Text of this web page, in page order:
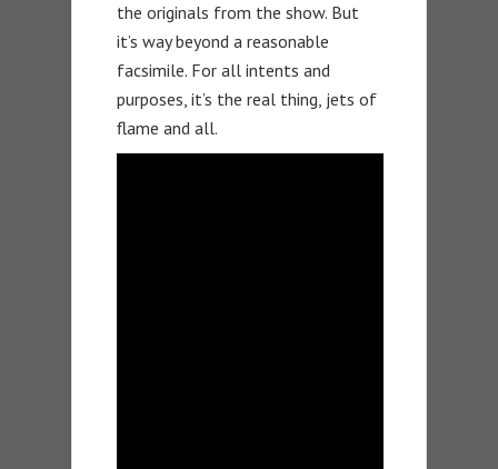
the originals from the show. But
it’s way beyond a reasonable
facsimile. For all intents and
purposes, it’s the real thing, jets of
flame and all.